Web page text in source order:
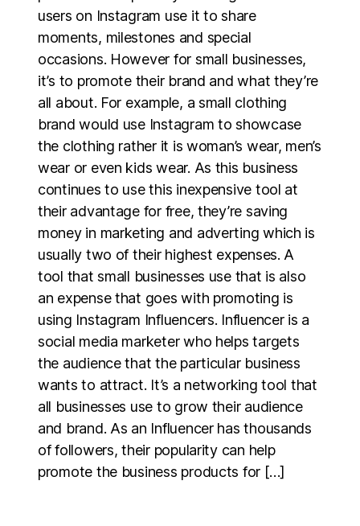
users on Instagram use it to share
moments, milestones and special
occasions. However for small businesses,
it’s to promote their brand and what they’re
all about. For example, a small clothing
brand would use Instagram to showcase
the clothing rather it is woman’s wear, men’s
wear or even kids wear. As this business
continues to use this inexpensive tool at
their advantage for free, they’re saving
money in marketing and adverting which is
usually two of their highest expenses. A
tool that small businesses use that is also
an expense that goes with promoting is
using Instagram Influencers. Influencer is a
social media marketer who helps targets
the audience that the particular business
wants to attract. It’s a networking tool that
all businesses use to grow their audience
and brand. As an Influencer has thousands
of followers, their popularity can help
promote the business products for […]